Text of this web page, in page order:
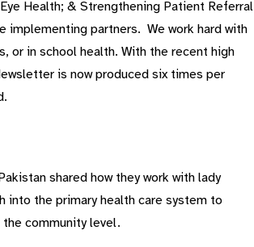
Health; & Strengthening Patient Referral
implementing partners. We work hard with
in school health. With the recent high
is now produced six times per
shared how they work with lady
into the primary health care system to
community level.